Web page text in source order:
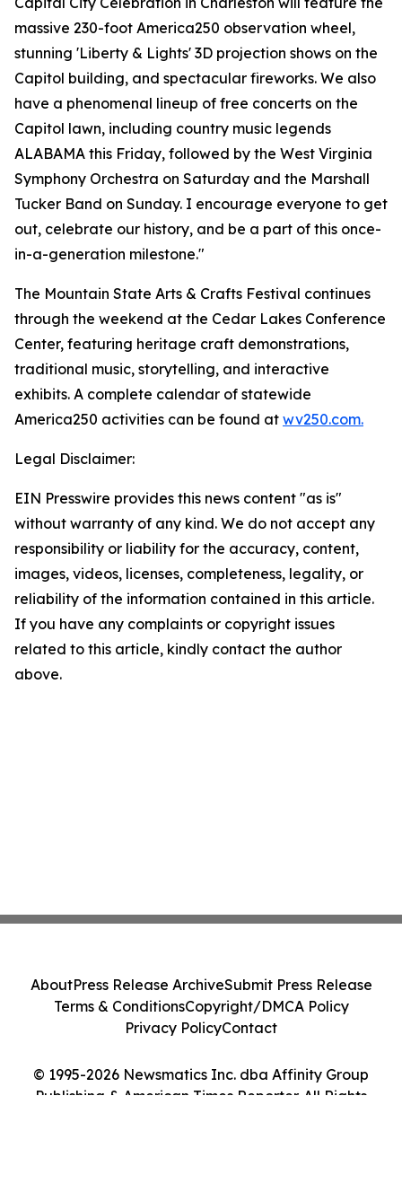
massive 230-foot America250 observation wheel,
stunning 'Liberty & Lights' 3D projection shows on the
Capitol building, and spectacular fireworks. We also
have a phenomenal lineup of free concerts on the
Capitol lawn, including country music legends
ALABAMA this Friday, followed by the West Virginia
Symphony Orchestra on Saturday and the Marshall
Tucker Band on Sunday. I encourage everyone to get
out, celebrate our history, and be a part of this once-
in-a-generation milestone."
The Mountain State Arts & Crafts Festival continues
through the weekend at the Cedar Lakes Conference
Center, featuring heritage craft demonstrations,
traditional music, storytelling, and interactive
exhibits. A complete calendar of statewide
America250 activities can be found at wv250.com.
Legal Disclaimer:
EIN Presswire provides this news content "as is"
without warranty of any kind. We do not accept any
responsibility or liability for the accuracy, content,
images, videos, licenses, completeness, legality, or
reliability of the information contained in this article.
If you have any complaints or copyright issues
related to this article, kindly contact the author
above.
© 1995-2026 Newsmatics Inc. dba Affinity Group
Publishing & American Times Reporter. All Rights
AboutPress Release ArchiveSubmit Press Release
Terms & ConditionsCopyright/DMCA Policy
Privacy PolicyContact